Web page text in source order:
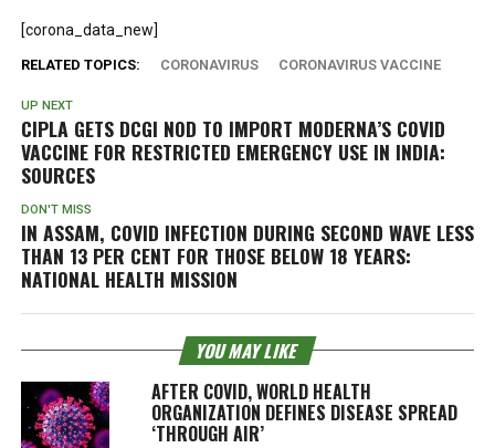
[corona_data_new]
RELATED TOPICS: CORONAVIRUS CORONAVIRUS VACCINE
UP NEXT
CIPLA GETS DCGI NOD TO IMPORT MODERNA’S COVID
VACCINE FOR RESTRICTED EMERGENCY USE IN INDIA:
SOURCES
DON'T MISS
IN ASSAM, COVID INFECTION DURING SECOND WAVE LESS
THAN 13 PER CENT FOR THOSE BELOW 18 YEARS:
NATIONAL HEALTH MISSION
YOU MAY LIKE
AFTER COVID, WORLD HEALTH
ORGANIZATION DEFINES DISEASE SPREAD
‘THROUGH AIR’